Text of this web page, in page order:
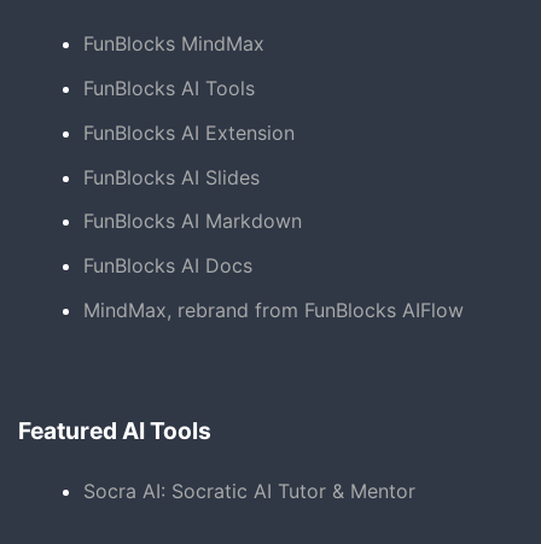
FunBlocks MindMax
FunBlocks AI Tools
FunBlocks AI Extension
FunBlocks AI Slides
FunBlocks AI Markdown
FunBlocks AI Docs
MindMax, rebrand from FunBlocks AIFlow
Featured AI Tools
Socra AI: Socratic AI Tutor & Mentor